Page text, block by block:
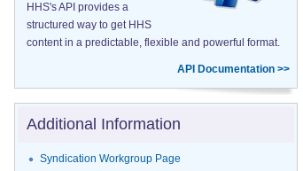
HHS's API provides a
structured way to get HHS
content in a predictable, flexible and powerful format.
API Documentation >>
Additional Information
Syndication Workgroup Page